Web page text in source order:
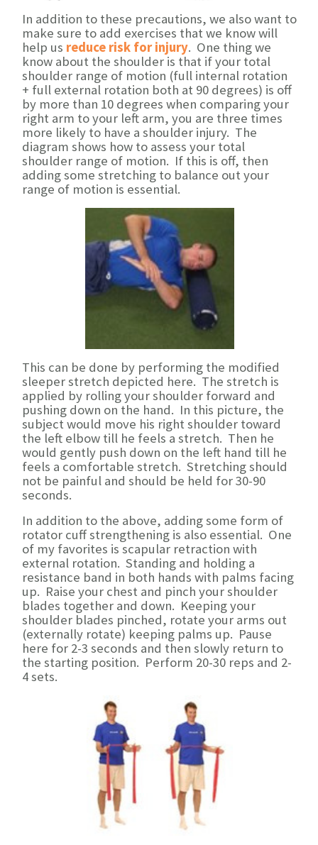
In addition to these precautions, we also want to
make sure to add exercises that we know will
help us reduce risk for injury. One thing we
know about the shoulder is that if your total
shoulder range of motion (full internal rotation
+ full external rotation both at 90 degrees) is off
by more than 10 degrees when comparing your
right arm to your left arm, you are three times
more likely to have a shoulder injury. The
diagram shows how to assess your total
shoulder range of motion. If this is off, then
adding some stretching to balance out your
range of motion is essential.
This can be done by performing the modified
sleeper stretch depicted here. The stretch is
applied by rolling your shoulder forward and
pushing down on the hand. In this picture, the
subject would move his right shoulder toward
the left elbow till he feels a stretch. Then he
would gently push down on the left hand till he
feels a comfortable stretch. Stretching should
not be painful and should be held for 30-90
seconds.
In addition to the above, adding some form of
rotator cuff strengthening is also essential. One
of my favorites is scapular retraction with
external rotation. Standing and holding a
resistance band in both hands with palms facing
up. Raise your chest and pinch your shoulder
blades together and down. Keeping your
shoulder blades pinched, rotate your arms out
(externally rotate) keeping palms up. Pause
here for 2-3 seconds and then slowly return to
the starting position. Perform 20-30 reps and 2-
4 sets.